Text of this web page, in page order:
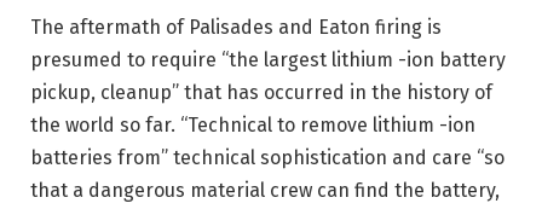
The aftermath of Palisades and Eaton firing is
presumed to require “the largest lithium -ion battery
pickup, cleanup” that has occurred in the history of
the world so far. “Technical to remove lithium -ion
batteries from” technical sophistication and care “so
that a dangerous material crew can find the battery,